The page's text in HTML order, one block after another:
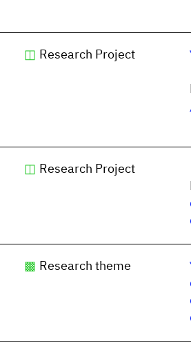
Research Project
Research Project
Research theme